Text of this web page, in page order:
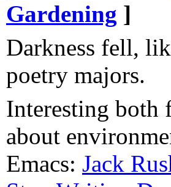
Gardening ]
Darkness fell,
poetry majors.
Interesting
about
Emacs: Jack